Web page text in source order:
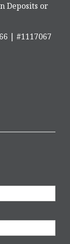
Deposits or
| #1117067